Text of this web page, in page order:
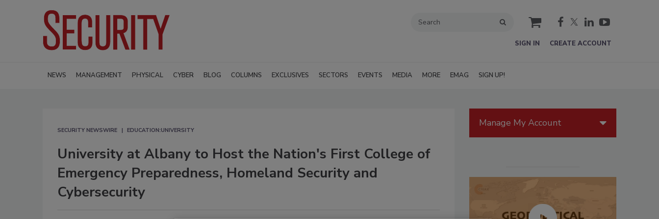
cart
SIGN IN CREATE ACCOUNT
NEWS MANAGEMENT PHYSICAL CYBER BLOG COLUMNS EXCLUSIVES SECTORS EVENTS MEDIA MORE EMAG SIGN UP!
SECURITY NEWSWIRE EDUCATION:UNIVERSITY
University at Albany to Host the Nation's First College of
Emergency Preparedness, Homeland Security and
Cybersecurity
Manage My Account